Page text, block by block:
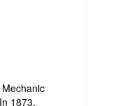
1873,